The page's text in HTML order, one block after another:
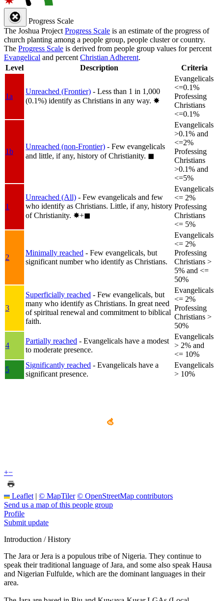
Progress Scale
The Joshua Project Progress Scale is an estimate of the progress of
church planting among a people group, people cluster or country.
The Progress Scale is derived from people group values for percent
Evangelical and percent Christian Adherent.
Level
Description Criteria
1a
Unreached (Frontier) - Less than 1 in 1,000
(0.1%) identify as Christians in any way. ✸︎
Evangelicals
<=0.1%
Professing
Christians
<=0.1%
1b
Unreached (non-Frontier) - Few evangelicals
and little, if any, history of Christianity. ◼︎
Evangelicals
>0.1% and
<=2%
Professing
Christians
>0.1% and
<=5%
1
Unreached (All) - Few evangelicals and few
who identify as Christians. Little, if any, history
of Christianity. ✸︎+◼︎
Evangelicals
<= 2%
Professing
Christians
<= 5%
2
Minimally reached - Few evangelicals, but
significant number who identify as Christians.
Evangelicals
<= 2%
Professing
Christians >
5% and <=
50%
3
Superficially reached - Few evangelicals, but
many who identify as Christians. In great need
of spiritual renewal and commitment to biblical
faith.
Evangelicals
<= 2%
Professing
Christians >
50%
4
Partially reached - Evangelicals have a modest
to moderate presence.
Evangelicals
> 2% and
<= 10%
5
Significantly reached - Evangelicals have a
significant presence.
Evangelicals
> 10%
+−
Leaflet | © MapTiler © OpenStreetMap contributors
Send us a map of this people group
Profile
Submit update
Introduction / History
The Jara or Jera is a populous tribe of Nigeria. They continue to
speak their traditional language of Jara, and some also speak Hausa
and Nigerian Fulfulde, which are the dominant languages in their
area.